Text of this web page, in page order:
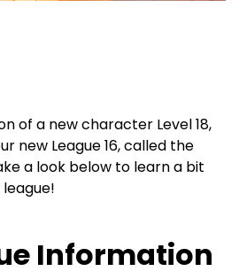
of a new character Level 18,
new League 16, called the
a look below to learn a bit
Information